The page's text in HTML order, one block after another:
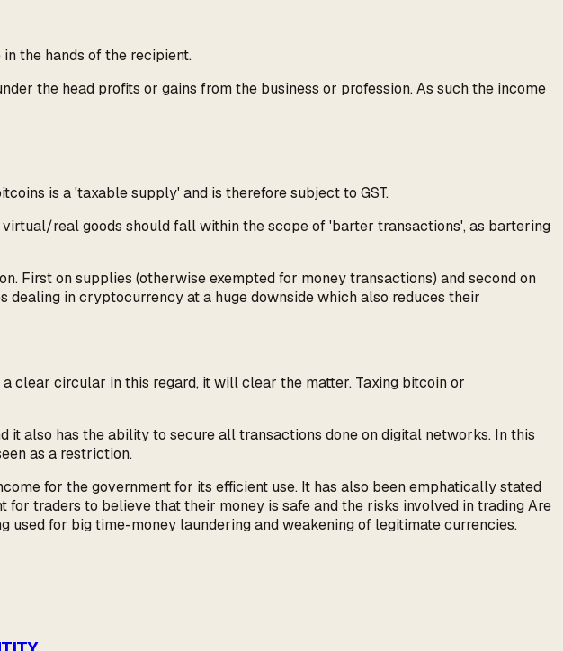
the hands of the recipient.
the head profits or gains from the business or profession. As such the income
is a 'taxable supply' and is therefore subject to GST.
real goods should fall within the scope of 'barter transactions', as bartering
First on supplies (otherwise exempted for money transactions) and second on
dealing in cryptocurrency at a huge downside which also reduces their
clear circular in this regard, it will clear the matter. Taxing bitcoin or
also has the ability to secure all transactions done on digital networks. In this
as a restriction.
for the government for its efficient use. It has also been emphatically stated
traders to believe that their money is safe and the risks involved in trading Are
for big time-money laundering and weakening of legitimate currencies.